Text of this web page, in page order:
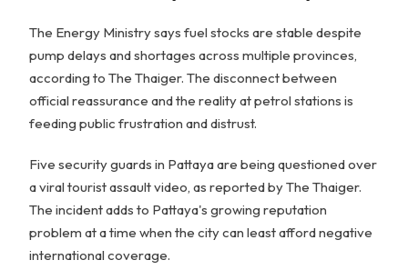
The Energy Ministry says fuel stocks are stable despite
pump delays and shortages across multiple provinces,
according to The Thaiger. The disconnect between
official reassurance and the reality at petrol stations is
feeding public frustration and distrust.
Five security guards in Pattaya are being questioned over
a viral tourist assault video, as reported by The Thaiger.
The incident adds to Pattaya's growing reputation
problem at a time when the city can least afford negative
international coverage.